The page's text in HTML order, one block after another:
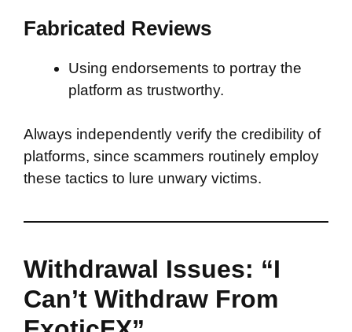
Fabricated Reviews
Using endorsements to portray the
platform as trustworthy.
Always independently verify the credibility of
platforms, since scammers routinely employ
these tactics to lure unwary victims.
Withdrawal Issues: “I
Can’t Withdraw From